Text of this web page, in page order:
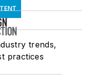
trends,
practices